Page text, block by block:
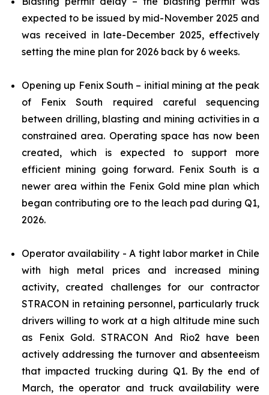
expected to be issued by mid-November 2025 and
was received in late-December 2025, effectively
setting the mine plan for 2026 back by 6 weeks.
Opening up Fenix South – initial mining at the peak
of Fenix South required careful sequencing
between drilling, blasting and mining activities in a
constrained area. Operating space has now been
created, which is expected to support more
efficient mining going forward. Fenix South is a
newer area within the Fenix Gold mine plan which
began contributing ore to the leach pad during Q1,
2026.
Operator availability - A tight labor market in Chile
with high metal prices and increased mining
activity, created challenges for our contractor
STRACON in retaining personnel, particularly truck
drivers willing to work at a high altitude mine such
as Fenix Gold. STRACON And Rio2 have been
actively addressing the turnover and absenteeism
that impacted trucking during Q1. By the end of
March, the operator and truck availability were